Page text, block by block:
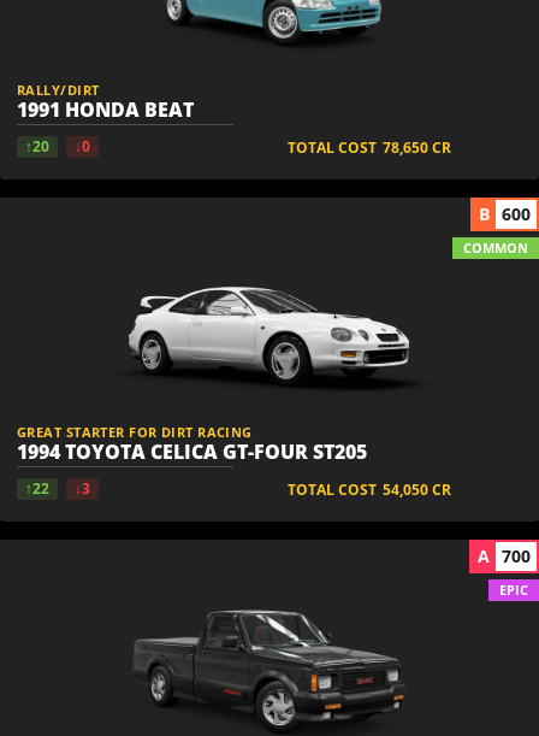
RALLY/DIRT
1991 HONDA BEAT
↑20 ↓0 TOTAL COST 78,650CR
GREAT STARTER FOR DIRT RACING
1994 TOYOTA CELICA GT-FOUR ST205
↑22 ↓3 TOTAL COST 54,050CR
B 600
COMMON
A 700
EPIC